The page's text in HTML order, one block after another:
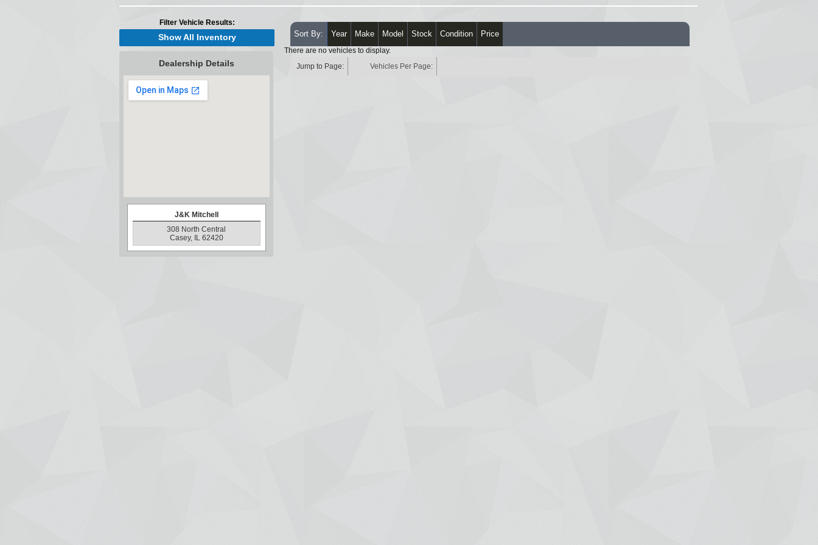
Filter Vehicle Results:
Show All Inventory
Dealership Details
J&K Mitchell
308 North Central
Casey, IL 62420
Sort By: Year Make Model Stock Condition Price
There are no vehicles to display.
Jump to Page:
Vehicles Per Page: